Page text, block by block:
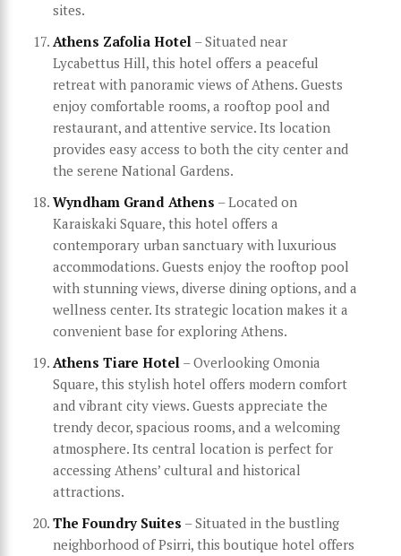
sites.
Athens Zafolia Hotel – Situated near
Lycabettus Hill, this hotel offers a peaceful
retreat with panoramic views of Athens. Guests
enjoy comfortable rooms, a rooftop pool and
restaurant, and attentive service. Its location
provides easy access to both the city center and
the serene National Gardens.
Wyndham Grand Athens – Located on
Karaiskaki Square, this hotel offers a
contemporary urban sanctuary with luxurious
accommodations. Guests enjoy the rooftop pool
with stunning views, diverse dining options, and a
wellness center. Its strategic location makes it a
convenient base for exploring Athens.
Athens Tiare Hotel – Overlooking Omonia
Square, this stylish hotel offers modern comfort
and vibrant city views. Guests appreciate the
trendy decor, spacious rooms, and a welcoming
atmosphere. Its central location is perfect for
accessing Athens’ cultural and historical
attractions.
The Foundry Suites – Situated in the bustling
neighborhood of Psirri, this boutique hotel offers